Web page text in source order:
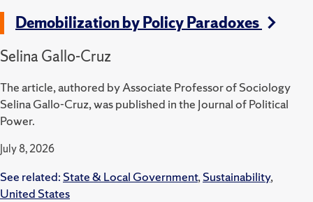
Demobilization by Policy Paradoxes
Selina Gallo-Cruz
The article, authored by Associate Professor of Sociology
Selina Gallo-Cruz, was published in the Journal of Political
Power.
July 8, 2026
See related: State & Local Government,Sustainability,
United States